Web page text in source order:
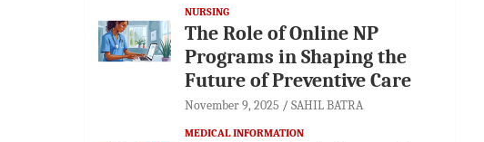
NURSING
The Role of Online NP
Programs in Shaping the
Future of Preventive Care
November 9, 2025 SAHIL BATRA
MEDICAL INFORMATION